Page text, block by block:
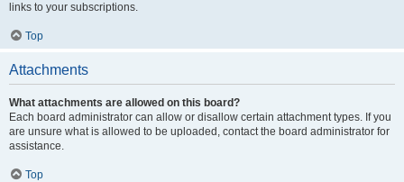
links to your subscriptions.
Top
Attachments
What attachments are allowed on this board?
Each board administrator can allow or disallow certain attachment types. If you
are unsure what is allowed to be uploaded, contact the board administrator for
assistance.
Top